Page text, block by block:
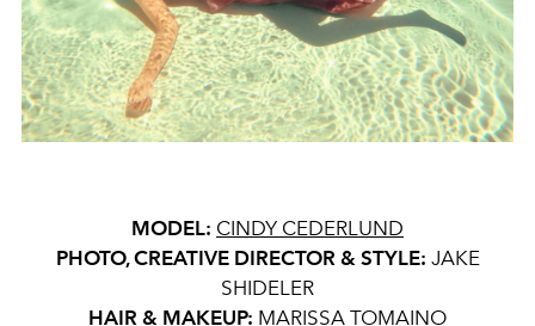
MODEL: CINDY CEDERLUND
PHOTO, CREATIVE DIRECTOR & STYLE: JAKE
SHIDELER
HAIR & MAKEUP: MARISSA TOMAINO